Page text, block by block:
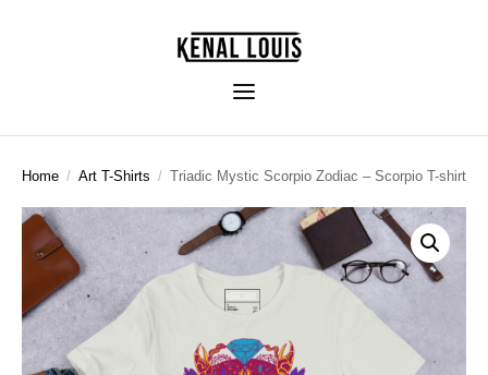
Home / Art T-Shirts / Triadic Mystic Scorpio Zodiac – Scorpio T-shirt